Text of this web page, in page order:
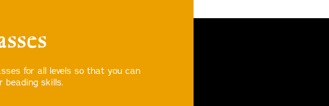
for all levels so that you can
beading skills.